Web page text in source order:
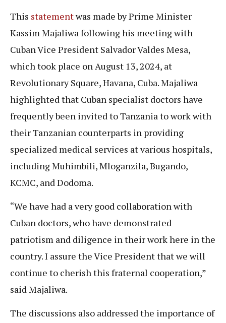
This statementwas made by Prime Minister
Kassim Majaliwa following his meeting with
Cuban Vice President Salvador Valdes Mesa,
which took place on August 13, 2024, at
Revolutionary Square, Havana, Cuba. Majaliwa
highlighted that Cuban specialist doctors have
frequently been invited to Tanzania to work with
their Tanzanian counterparts in providing
specialized medical services at various hospitals,
including Muhimbili, Mloganzila, Bugando,
KCMC, and Dodoma.
“We have had a very good collaboration with
Cuban doctors, who have demonstrated
patriotism and diligence in their work here in the
country. I assure the Vice President that we will
continue to cherish this fraternal cooperation,”
said Majaliwa.
The discussions also addressed the importance of